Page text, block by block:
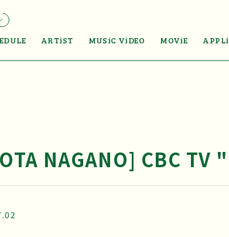
ARTiST MUSiC ViDEO MOViE APPLi
NAGANO] CBC